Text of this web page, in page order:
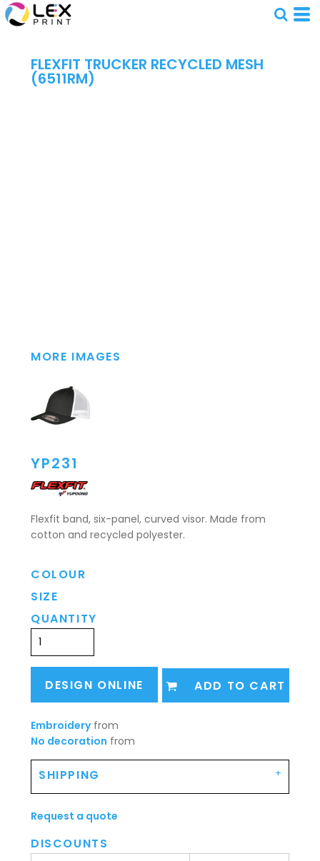
FLEXFIT TRUCKER RECYCLED MESH
(6511RM)
MORE IMAGES
YP231
Flexfit band, six-panel, curved visor. Made from
cotton and recycled polyester.
COLOUR
SIZE
QUANTITY
DESIGN ONLINE ADD TO CART
Embroideryfrom
No decoration from
SHIPPING
Request a quote
DISCOUNTS